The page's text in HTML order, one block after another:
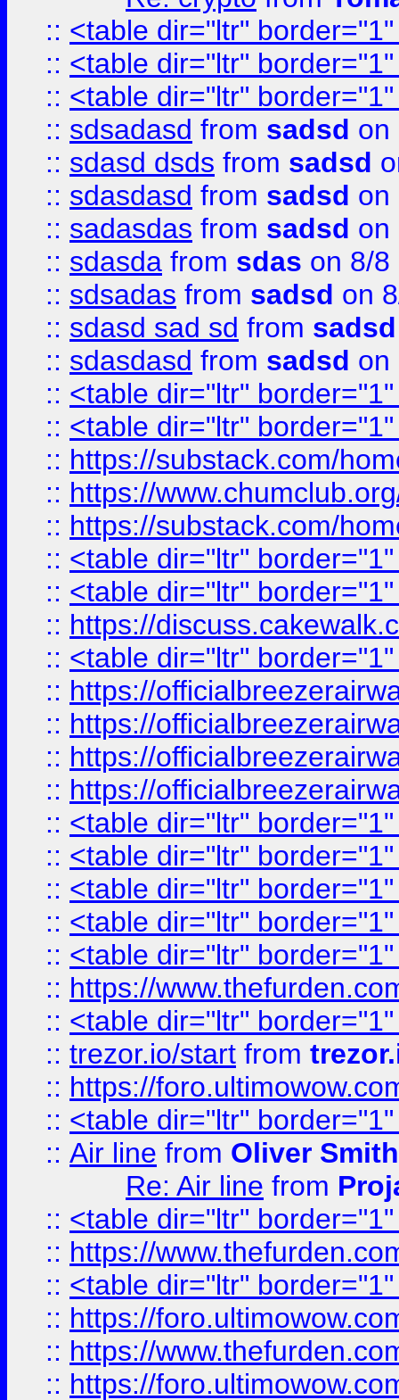
:: <table dir="ltr"
:: <table dir="ltr"
:: <table dir="ltr"
:: sdsadasd from sadsd on
:: sdasd dsds from sadsd
:: sdasdasd from sadsd on
:: sadasdas from sadsd on
:: sdasda from sdas on 8/8
:: sdsadas from sadsd on
:: sdasd sad sd from sadsd
:: sdasdasd from sadsd on
:: <table dir="ltr"
:: <table dir="ltr"
:: https://substack.com/
:: https://
:: https://substack.com/
:: <table dir="ltr"
:: <table dir="ltr"
:: https://
:: <table dir="ltr"
:: https://
:: https://
:: https://
:: https://
:: <table dir="ltr"
:: <table dir="ltr"
:: <table dir="ltr"
:: <table dir="ltr"
:: <table dir="ltr"
:: https://
:: <table dir="ltr"
:: trezor.io/start from
:: https://
:: <table dir="ltr"
:: Air line from Oliver Smith
Re: Air line from
:: <table dir="ltr"
:: https://
:: <table dir="ltr"
:: https://
:: https://
:: https://